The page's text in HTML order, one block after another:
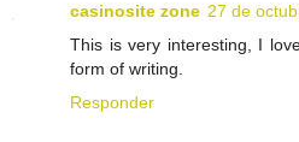
casinosite zone 27 de
This is very interesting, I
form of writing.
Responder